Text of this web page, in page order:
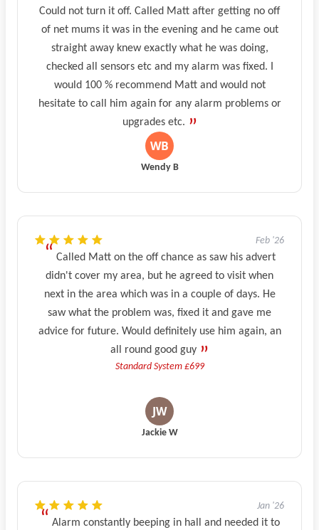
Could not turn it off. Called Matt after getting no off
of net mums it was in the evening and he came out
straight away knew exactly what he was doing,
checked all sensors etc and my alarm was fixed. I
would 100 % recommend Matt and would not
hesitate to call him again for any alarm problems or
upgrades etc.
Wendy B
Feb '26
Called Matt on the off chance as saw his advert
didn't cover my area, but he agreed to visit when
next in the area which was in a couple of days. He
saw what the problem was, fixed it and gave me
advice for future. Would definitely use him again, an
all round good guy
Standard System £699
Jackie W
Jan '26
Alarm constantly beeping in hall and needed it to